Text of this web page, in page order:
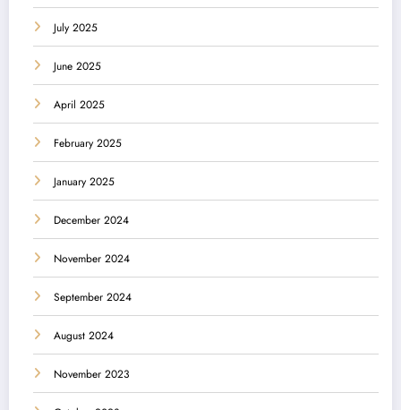
July 2025
June 2025
April 2025
February 2025
January 2025
December 2024
November 2024
September 2024
August 2024
November 2023